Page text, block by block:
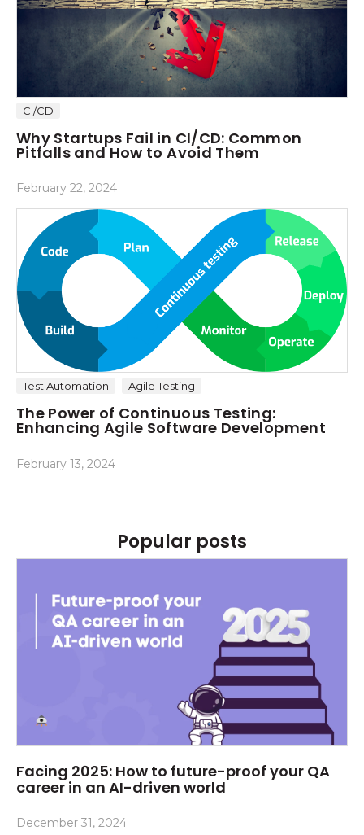
CI/CD
Why Startups Fail in CI/CD: Common
Pitfalls and How to Avoid Them
February 22, 2024
Test Automation Agile Testing
The Power of Continuous Testing:
Enhancing Agile Software Development
February 13, 2024
Popular posts
Facing 2025: How to future-proof your QA
career in an AI-driven world
December 31, 2024